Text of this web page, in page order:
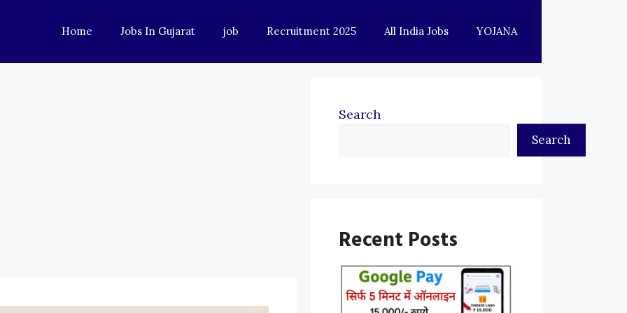
Home Jobs In Gujarat job Recruitment 2025 All India Jobs YOJANA
Search
Search
Recent Posts